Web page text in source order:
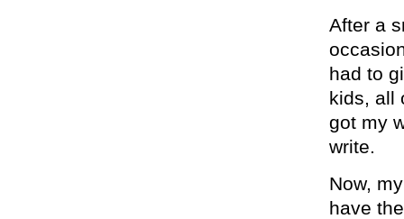
After a
had to
kids, all
got my
write.
Now,
have